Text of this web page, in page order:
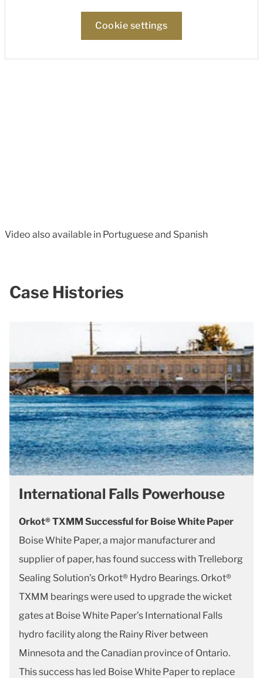
Cookie settings
Video also available in Portuguese and Spanish
Case Histories
International Falls Powerhouse
Orkot® TXMM Successful for Boise White Paper
Boise White Paper, a major manufacturer and
supplier of paper, has found success with Trelleborg
Sealing Solution’s Orkot® Hydro Bearings. Orkot®
TXMM bearings were used to upgrade the wicket
gates at Boise White Paper’s International Falls
hydro facility along the Rainy River between
Minnesota and the Canadian province of Ontario.
This success has led Boise White Paper to replace